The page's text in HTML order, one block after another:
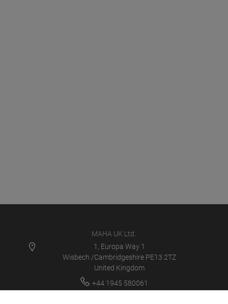
MAHA UK Ltd.
1, Europa Way 1
Wisbech /Cambridgeshire PE13 2TZ
United Kingdom
+44 1945 580061